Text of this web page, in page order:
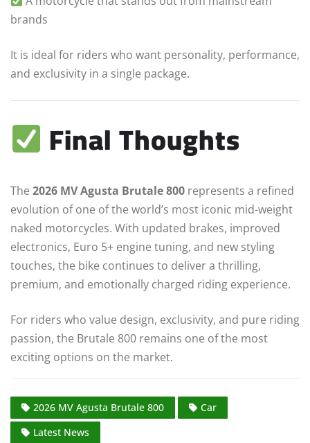
brands
It is ideal for riders who want personality, performance,
and exclusivity in a single package.
Final Thoughts
The 2026 MV Agusta Brutale 800 represents a refined
evolution of one of the world’s most iconic mid-weight
naked motorcycles. With updated brakes, improved
electronics, Euro 5+ engine tuning, and new styling
touches, the bike continues to deliver a thrilling,
premium, and emotionally charged riding experience.
For riders who value design, exclusivity, and pure riding
passion, the Brutale 800 remains one of the most
exciting options on the market.
2026 MV Agusta Brutale 800
Car
Latest News